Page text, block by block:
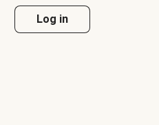
Log in